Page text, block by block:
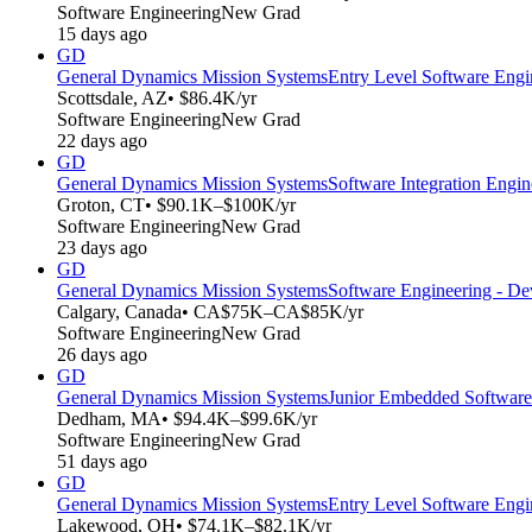
Software EngineeringNew Grad
15 days ago
GD
General Dynamics Mission SystemsEntry Level Software
Scottsdale, AZ• $86.4K/yr
Software EngineeringNew Grad
22 days ago
GD
General Dynamics Mission SystemsSoftware Integration
Groton, CT• $90.1K–$100K/yr
Software EngineeringNew Grad
23 days ago
GD
General Dynamics Mission SystemsSoftware Engineering -
Calgary, Canada• CA$75K–CA$85K/yr
Software EngineeringNew Grad
26 days ago
GD
General Dynamics Mission SystemsJunior Embedded
Dedham, MA• $94.4K–$99.6K/yr
Software EngineeringNew Grad
51 days ago
GD
General Dynamics Mission SystemsEntry Level Software
Lakewood, OH• $74.1K–$82.1K/yr